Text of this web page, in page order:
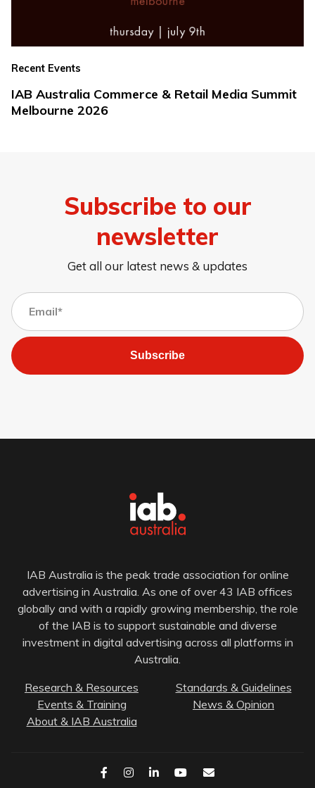
Recent Events
IAB Australia Commerce & Retail Media Summit
Melbourne 2026
Subscribe to our
newsletter
Get all our latest news & updates
Subscribe
IAB Australia is the peak trade association for online
advertising in Australia. As one of over 43 IAB offices
globally and with a rapidly growing membership, the role
of the IAB is to support sustainable and diverse
investment in digital advertising across all platforms in
Australia.
Research & Resources
Standards & Guidelines
Events & Training
News & Opinion
About & IAB Australia